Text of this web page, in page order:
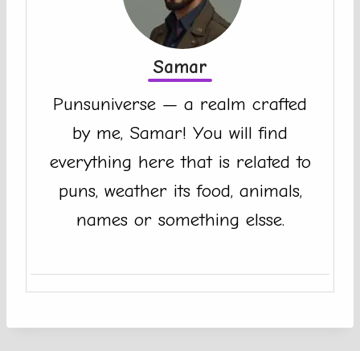
Samar
Punsuniverse — a realm crafted
by me, Samar! You will find
everything here that is related to
puns, weather its food, animals,
names or something elsse.